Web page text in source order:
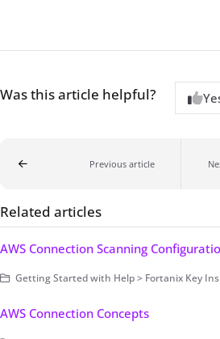
Was this article helpful?
Previous article
Related articles
AWS Connection Scanning
Getting Started with Help > Fortanix Key Insight > Cloud Connection >
AWS Connection Concepts